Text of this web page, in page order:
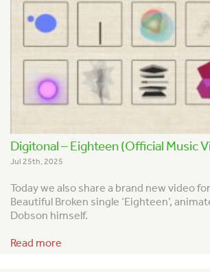
Digitonal – Eighteen (Official Music
Jul 25th, 2025
Today we also share a brand new video for
Beautiful Broken single ‘Eighteen’,
Dobson himself.
Read more